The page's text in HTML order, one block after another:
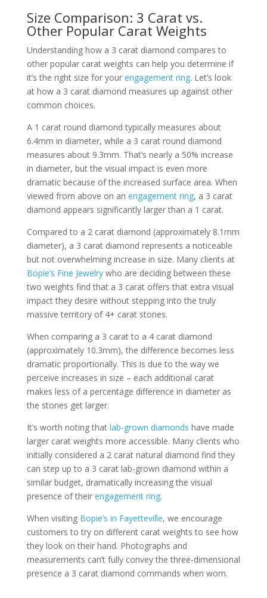
Size Comparison: 3 Carat vs.
Other Popular Carat Weights
Understanding how a 3 carat diamond compares to
other popular carat weights can help you determine if
it’s the right size for your engagement ring. Let’s look
at how a 3 carat diamond measures up against other
common choices.
A 1 carat round diamond typically measures about
6.4mm in diameter, while a 3 carat round diamond
measures about 9.3mm. That’s nearly a 50% increase
in diameter, but the visual impact is even more
dramatic because of the increased surface area. When
viewed from above on an engagement ring, a 3 carat
diamond appears significantly larger than a 1 carat.
Compared to a 2 carat diamond (approximately 8.1mm
diameter), a 3 carat diamond represents a noticeable
but not overwhelming increase in size. Many clients at
Bopie’s Fine Jewelrywho are deciding between these
two weights find that a 3 carat offers that extra visual
impact they desire without stepping into the truly
massive territory of 4+ carat stones.
When comparing a 3 carat to a 4 carat diamond
(approximately 10.3mm), the difference becomes less
dramatic proportionally. This is due to the way we
perceive increases in size – each additional carat
makes less of a percentage difference in diameter as
the stones get larger.
It’s worth noting that lab-grown diamonds have made
larger carat weights more accessible. Many clients who
initially considered a 2 carat natural diamond find they
can step up to a 3 carat lab-grown diamond within a
similar budget, dramatically increasing the visual
presence of their engagement ring.
When visiting Bopie’s in Fayetteville, we encourage
customers to try on different carat weights to see how
they look on their hand. Photographs and
measurements can’t fully convey the three-dimensional
presence a 3 carat diamond commands when worn.